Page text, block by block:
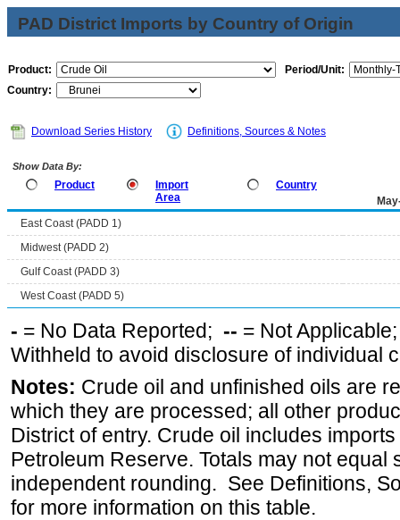
PAD District Imports by Country of Origin
Product:
Period/Unit:
Country:
Download Series History Definitions, Sources & Notes
Show Data By:
Product
Import
Area
Country
East Coast (PADD 1)
Midwest (PADD 2)
Gulf Coast (PADD 3)
West Coast (PADD 5)
- = No Data Reported; -- = Not
Withheld to avoid disclosure of individual
Notes: Crude oil and unfinished oils are
which they are processed; all other
District of entry. Crude oil includes
Petroleum Reserve. Totals may not equal
independent rounding. See Definitions,
for more information on this table.